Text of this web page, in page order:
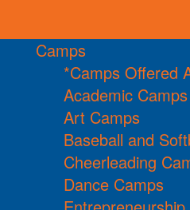
Camps
*Camps Offered
Academic Camps
Art Camps
Baseball and
Cheerleading
Dance Camps